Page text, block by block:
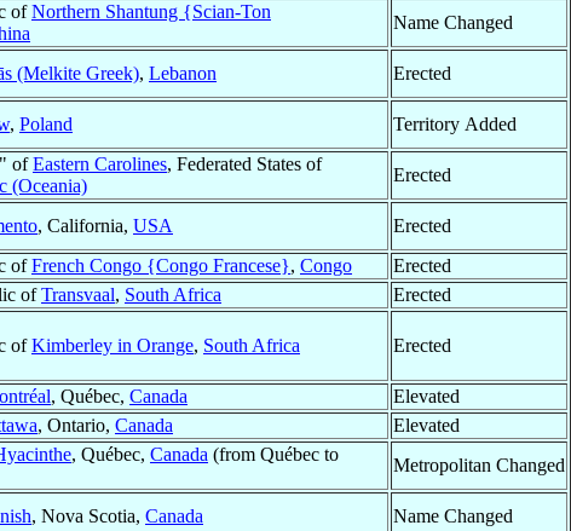
ofNorthern Shantung {Scian-Ton
Name Changed
(Melkite Greek), Lebanon
Erected
, Poland
Territory Added
ofEastern Carolines, Federated States of
(Oceania)
Erected
, California, USA
Erected
ofFrench Congo {Congo Francese}, Congo
Erected
ofTransvaal, South Africa Erected
ofKimberley in Orange, South Africa Erected
, Québec, Canada
Elevated
, Ontario, Canada
Elevated
, Québec, Canada (from Québec to
Metropolitan Changed
, Nova Scotia, Canada
Name Changed